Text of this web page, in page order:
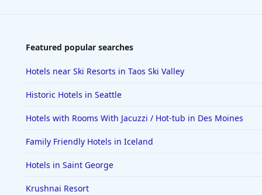
Featured popular searches
Hotels near Ski Resorts in Taos Ski Valley
Historic Hotels in Seattle
Hotels with Rooms With Jacuzzi / Hot-tub in Des Moines
Family Friendly Hotels in Iceland
Hotels in Saint George
Krushnai Resort